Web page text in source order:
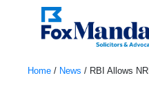
Home / News / RBI Allows